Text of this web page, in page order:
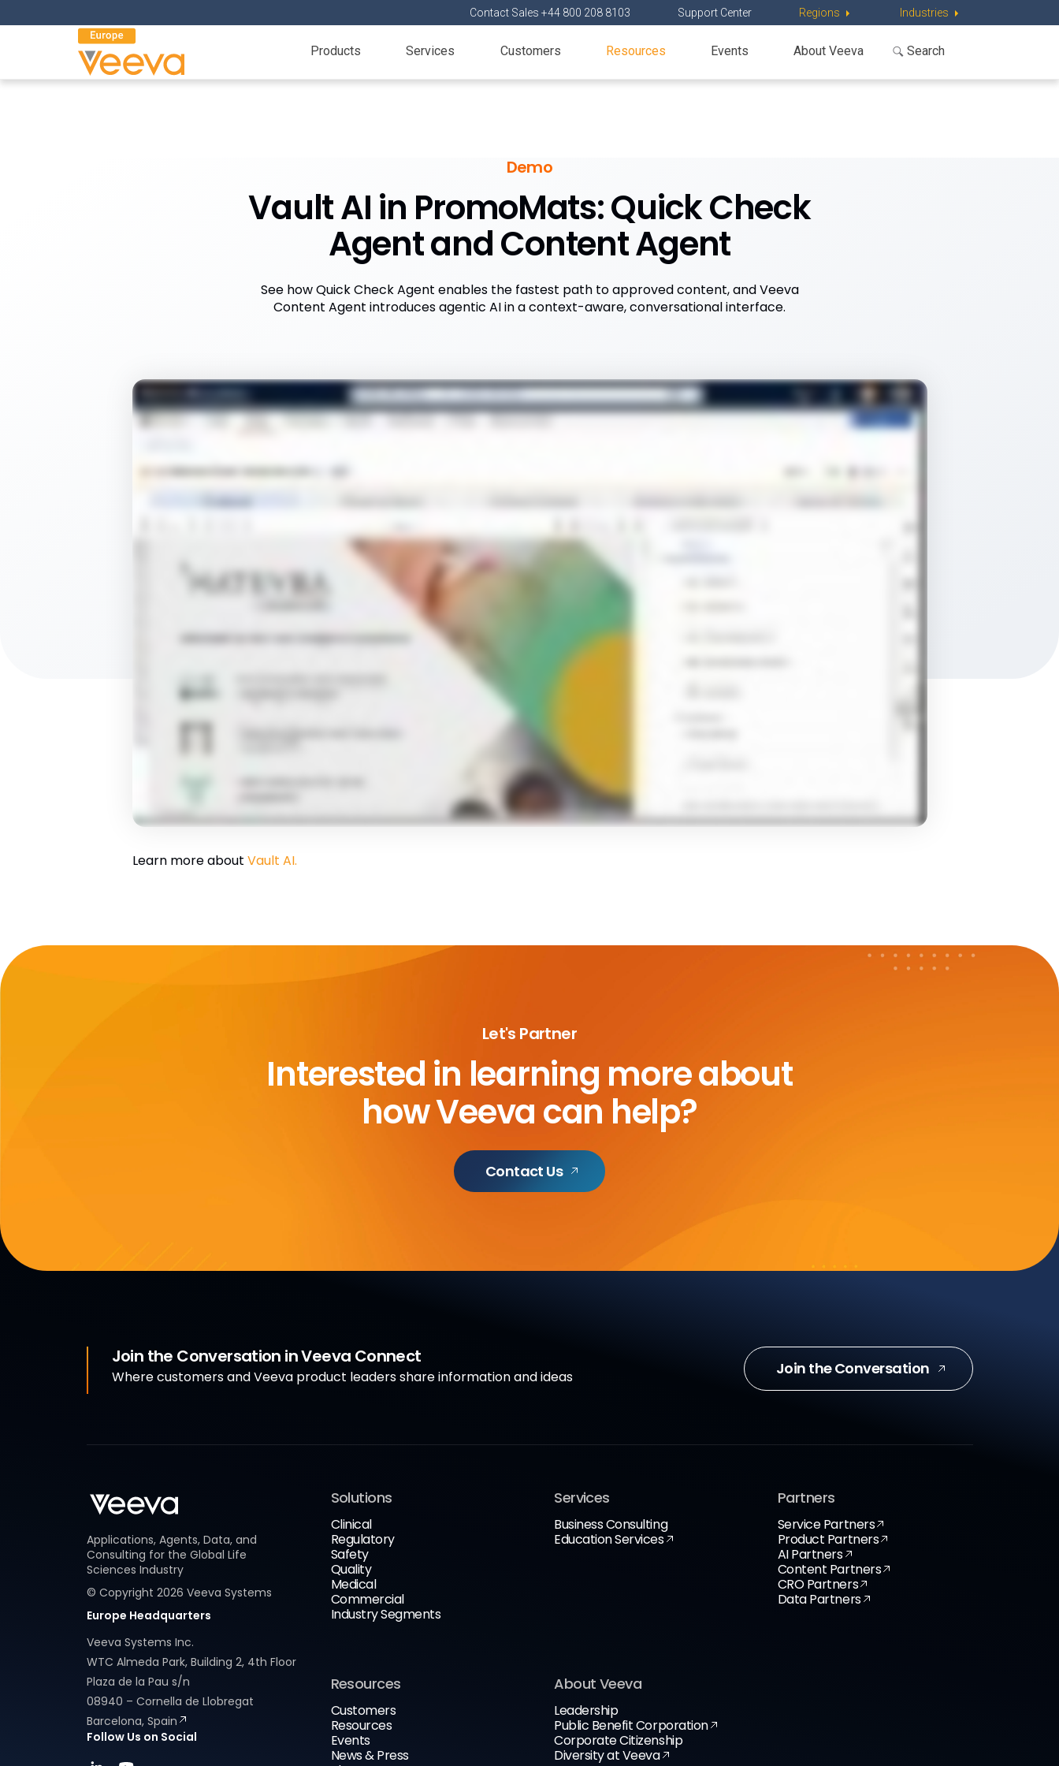
Contact Sales +44 800 208 8103 Support Center Regions Industries
Products Services Customers Resources Events About Veeva
Demo
Vault AI in PromoMats: Quick Check
Agent and Content Agent
See how Quick Check Agent enables the fastest path to approved content, and Veeva
Content Agent introduces agentic AI in a context-aware, conversational interface.
Learn more about Vault AI.
Let's Partner
Interested in learning more about
how Veeva can help?
Contact Us
Join the Conversation in Veeva Connect
Where customers and Veeva product leaders share information and ideas Join the Conversation
Applications, Agents, Data, and
Consulting for the Global Life
Sciences Industry
© Copyright 2026 Veeva Systems
Europe Headquarters
Veeva Systems Inc.
WTC Almeda Park, Building 2, 4th Floor
Plaza de la Pau s/n
08940 – Cornella de Llobregat
Barcelona, Spain
Follow Us on Social
Solutions
Clinical
Regulatory
Safety
Quality
Medical
Commercial
Industry Segments
Services
Business Consulting
Education Services
Partners
Service Partners
Product Partners
AI Partners
Content Partners
CRO Partners
Data Partners
Resources
Customers
Resources
Events
News & Press
About Veeva
Leadership
Public Benefit Corporation
Corporate Citizenship
Diversity at Veeva